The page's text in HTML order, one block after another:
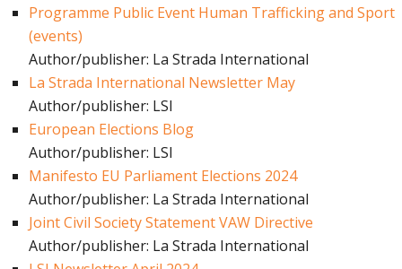
Programme Public Event Human Trafficking and Sport
(events)
Author/publisher: La Strada International
La Strada International Newsletter May
Author/publisher: LSI
European Elections Blog
Author/publisher: LSI
Manifesto EU Parliament Elections 2024
Author/publisher: La Strada International
Joint Civil Society Statement VAW Directive
Author/publisher: La Strada International